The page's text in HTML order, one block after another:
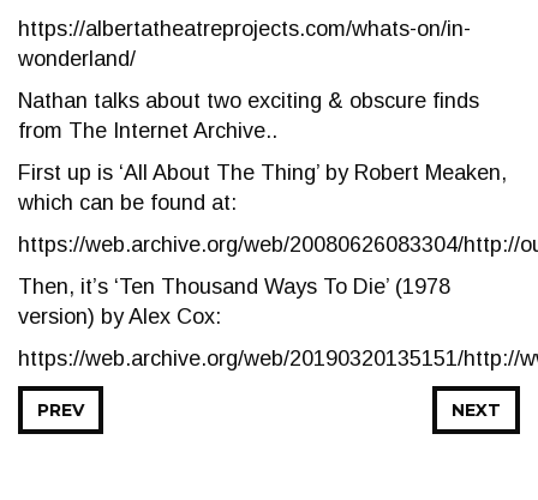
https://albertatheatreprojects.com/whats-on/in-
wonderland/
Nathan talks about two exciting & obscure finds
from The Internet Archive..
First up is ‘All About The Thing’ by Robert Meaken,
which can be found at:
https://web.archive.org/web/20080626083304/http://
Then, it’s ‘Ten Thousand Ways To Die’ (1978
version) by Alex Cox:
https://web.archive.org/web/20190320135151/http://
NEXT
PREV